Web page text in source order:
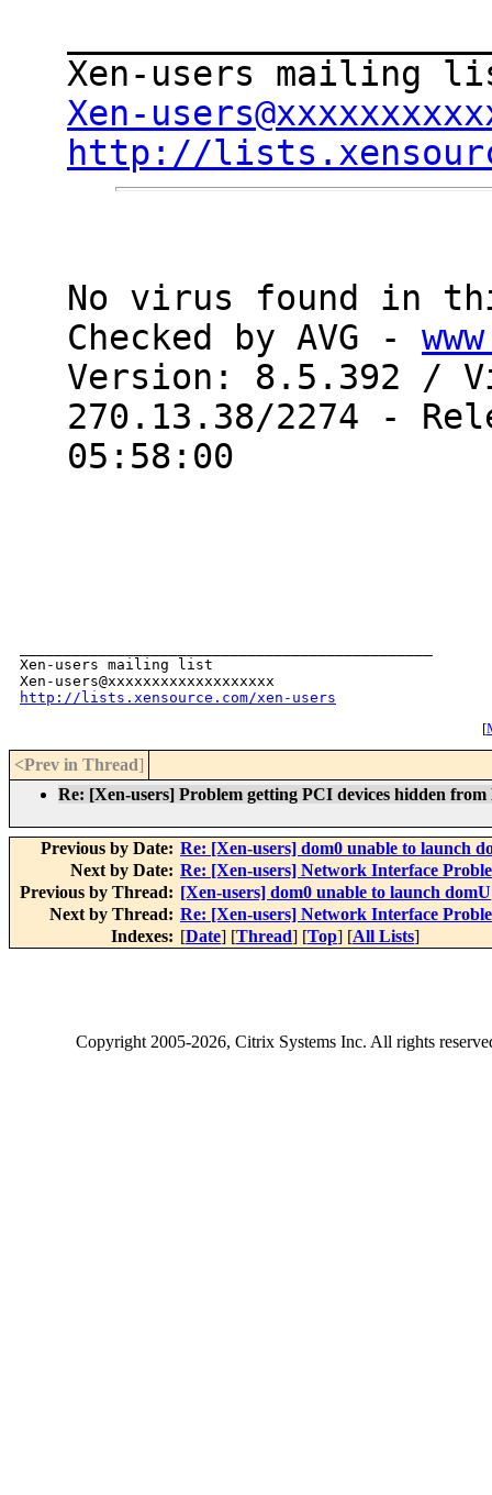
Xen-
http://
No virus found in
Checked by AVG -
Version: 8.5.392 /
270.13.38/2274 -
05:58:00
Xen-users mailing list
http://lists.xensource.com/xen-users
[
<Prev in Thread]
Re: [Xen-users] Problem getting PCI devices hidden from
Previous by Date: Re: [Xen-users] dom0 unable to launch
Next by Date: Re: [Xen-users] Network Interface
Previous by Thread: [Xen-users] dom0 unable to launch domU
Next by Thread: Re: [Xen-users] Network Interface
Indexes: [Date] [Thread] [Top] [All Lists]
Copyright2005-2026, Citrix Systems Inc. All rights